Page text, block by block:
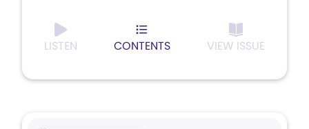
LISTEN CONTENTS VIEW ISSUE